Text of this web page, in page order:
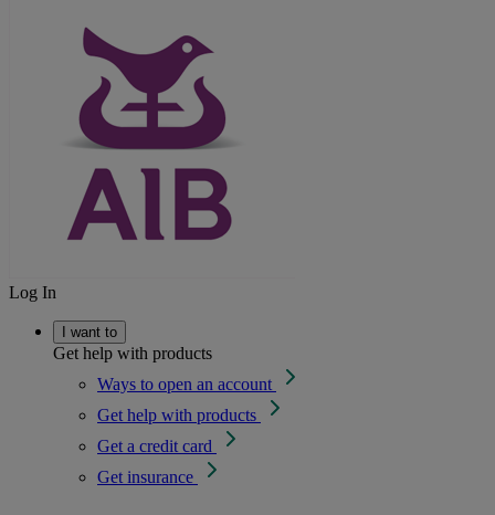
Log In
I want to
Get help with products
Ways to open an account
Get help with products
Get a credit card
Get insurance